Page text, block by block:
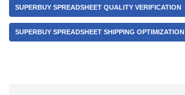
SUPERBUY SPREADSHEET QUALITY VERIFICATION
SUPERBUY SPREADSHEET SHIPPING OPTIMIZATION